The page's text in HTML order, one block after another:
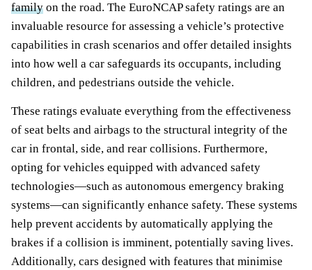
family on the road. The EuroNCAP safety ratings are an
invaluable resource for assessing a vehicle’s protective
capabilities in crash scenarios and offer detailed insights
into how well a car safeguards its occupants, including
children, and pedestrians outside the vehicle.
These ratings evaluate everything from the effectiveness
of seat belts and airbags to the structural integrity of the
car in frontal, side, and rear collisions. Furthermore,
opting for vehicles equipped with advanced safety
technologies—such as autonomous emergency braking
systems—can significantly enhance safety. These systems
help prevent accidents by automatically applying the
brakes if a collision is imminent, potentially saving lives.
Additionally, cars designed with features that minimise